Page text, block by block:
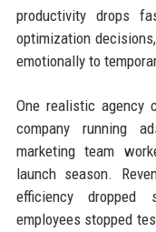
productivity drops
optimization
emotionally to
One realistic agency
company running
marketing team
launch season.
efficiency
employees stopped